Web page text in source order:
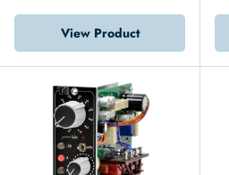
View Product